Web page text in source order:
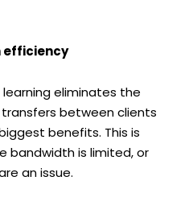
efficiency
eliminates the
between clients
benefits. This is
bandwidth is limited, or
an issue.